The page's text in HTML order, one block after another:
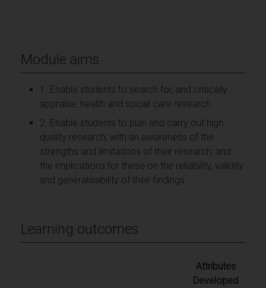
Module aims
1. Enable students to search for, and critically
appraise, health and social care research.
2. Enable students to plan and carry out high
quality research, with an awareness of the
strengths and limitations of their research, and
the implications for these on the reliability, validity
and generalisability of their findings.
Learning outcomes
Attributes
Developed